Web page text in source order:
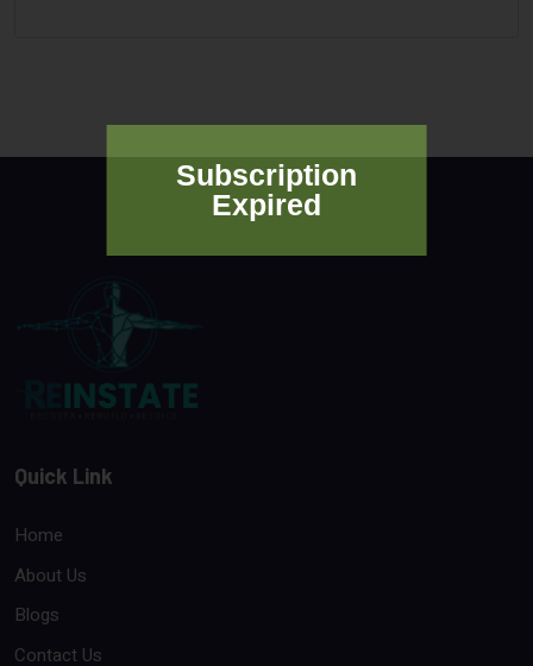
Quick Link
Home
About Us
Blogs
Contact Us
Subscription
Expired